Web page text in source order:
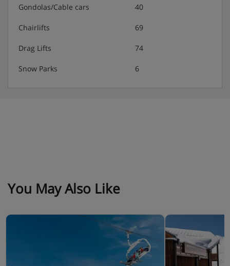
double bed and 1 bedroom with 2 bunk beds.
living room. Bathroom description : 1 shower, 1 bath
and 1 toilet.
Gondolas/Cable cars 40
Chairlifts 69
Drag Lifts 74
Snow Parks 6
You May Also Like